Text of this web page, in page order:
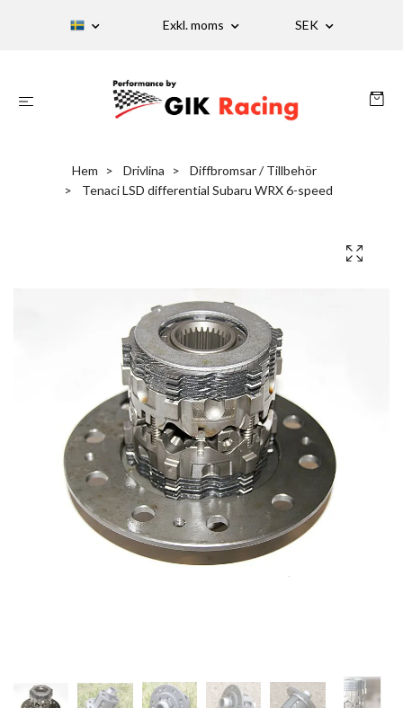
Exkl. moms SEK
Hem Drivlina
Diffbromsar / Tillbehör
Tenaci LSD differential Subaru WRX 6-speed